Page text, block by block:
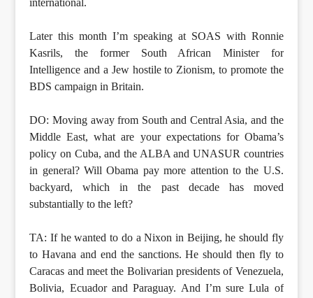
international.
Later this month I’m speaking at SOAS with Ronnie
Kasrils, the former South African Minister for
Intelligence and a Jew hostile to Zionism, to promote the
BDS campaign in Britain.
DO: Moving away from South and Central Asia, and the
Middle East, what are your expectations for Obama’s
policy on Cuba, and the ALBA and UNASUR countries
in general? Will Obama pay more attention to the U.S.
backyard, which in the past decade has moved
substantially to the left?
TA: If he wanted to do a Nixon in Beijing, he should fly
to Havana and end the sanctions. He should then fly to
Caracas and meet the Bolivarian presidents of Venezuela,
Bolivia, Ecuador and Paraguay. And I’m sure Lula of